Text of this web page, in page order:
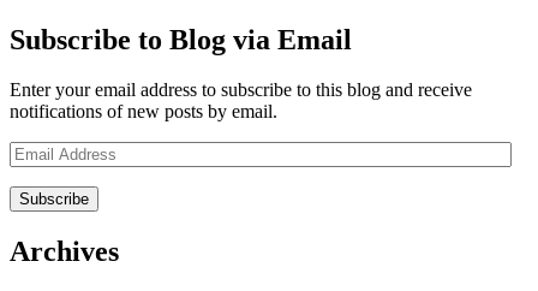
Subscribe to Blog via Email
Enter your email address to subscribe to this blog and receive
notifications of new posts by email.
Email
Address
Archives